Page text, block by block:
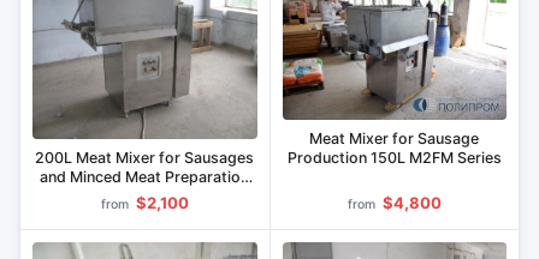
200L Meat Mixer for Sausages
and Minced Meat Preparation
M2FM
from $2,100
Meat Mixer for Sausage
Production 150L M2FM Series
from $4,800